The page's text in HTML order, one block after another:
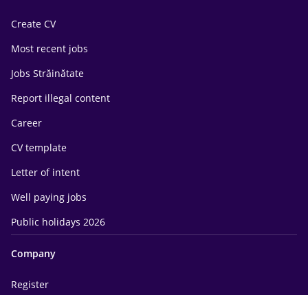
Create CV
Most recent jobs
Jobs Străinătate
Report illegal content
Career
CV template
Letter of intent
Well paying jobs
Public holidays 2026
Company
Register